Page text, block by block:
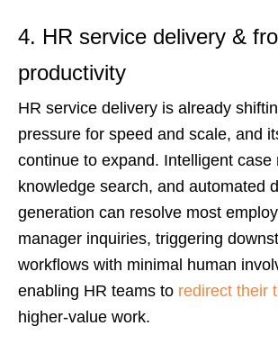
4. HR service delivery &
productivity
HR service delivery is already
pressure for speed and scale, and
continue to expand. Intelligent case
knowledge search, and automated
generation can resolve most
manager inquiries, triggering
workflows with minimal human
enabling HR teams to redirect their
higher-value work.